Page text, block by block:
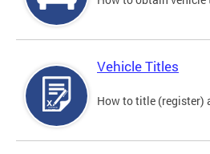
Vehicle Titles
How to title (register)